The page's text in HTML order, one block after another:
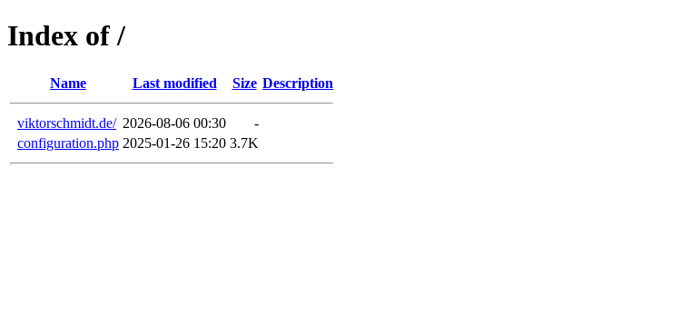
Index of /
Name Last modified Size Description
viktorschmidt.de/ 2026-08-06 00:30
-
configuration.php 2025-01-26 15:20 3.7K